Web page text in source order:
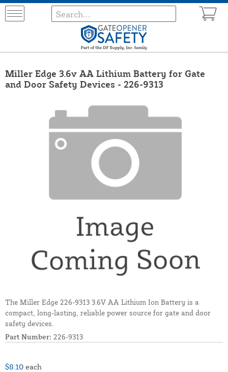
Miller Edge 3.6v AA Lithium Battery for Gate
and Door Safety Devices - 226-9313
The Miller Edge 226-9313 3.6V AA Lithium Ion Battery is a
compact, long-lasting, reliable power source for gate and door
safety devices.
Part Number: 226-9313
$8.10 each